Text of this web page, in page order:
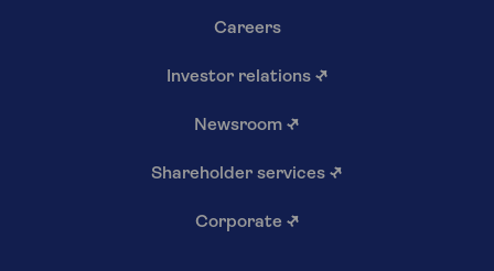
Careers
Investor relations ↗
Newsroom ↗
Shareholder services ↗
Corporate ↗